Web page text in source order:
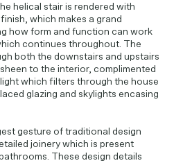
helical stair is rendered with
which makes a grand
how form and function can work
continues throughout. The
both the downstairs and upstairs
to the interior, complimented
which filters through the house
glazing and skylights encasing
gesture of traditional design
joinery which is present
These design details